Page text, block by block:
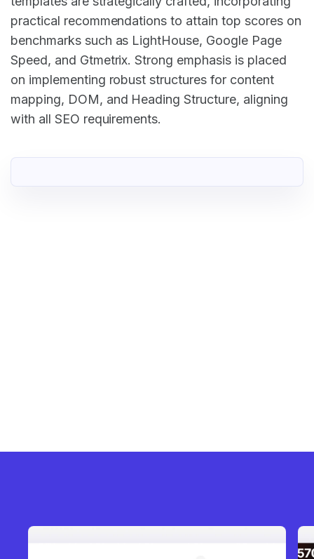
practical recommendations to attain top scores on
benchmarks such as LightHouse, Google Page
Speed, and Gtmetrix. Strong emphasis is placed
on implementing robust structures for content
mapping, DOM, and Heading Structure, aligning
with all SEO requirements.